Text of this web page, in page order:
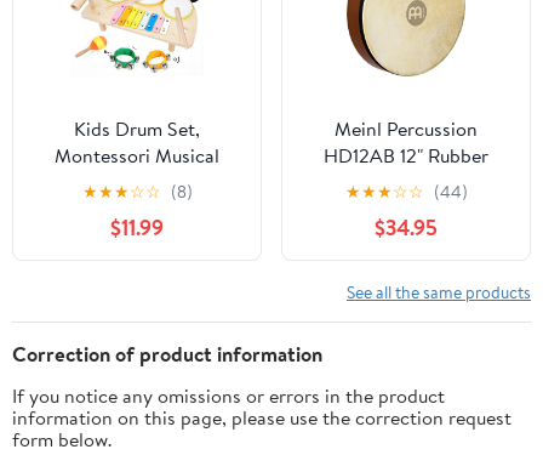
Kids Drum Set,
Montessori Musical
Instruments for Toddlers
1-3, Wooden Baby
Musical Toys, Musical
Activity Table Preschool
Drum Kit, Christmas
Birthday Gift for Boys
Girls Ages 1-3
★★★☆☆ (8)
$11.99
Meinl Percussion
HD12AB 12" Rubber
Wood Hand Drum with
Goat Skin Head, African
Brown
★★★☆☆ (44)
$34.95
See all the same products
Correction of product information
If you notice any omissions or errors in the product
information on this page, please use the correction request
form below.